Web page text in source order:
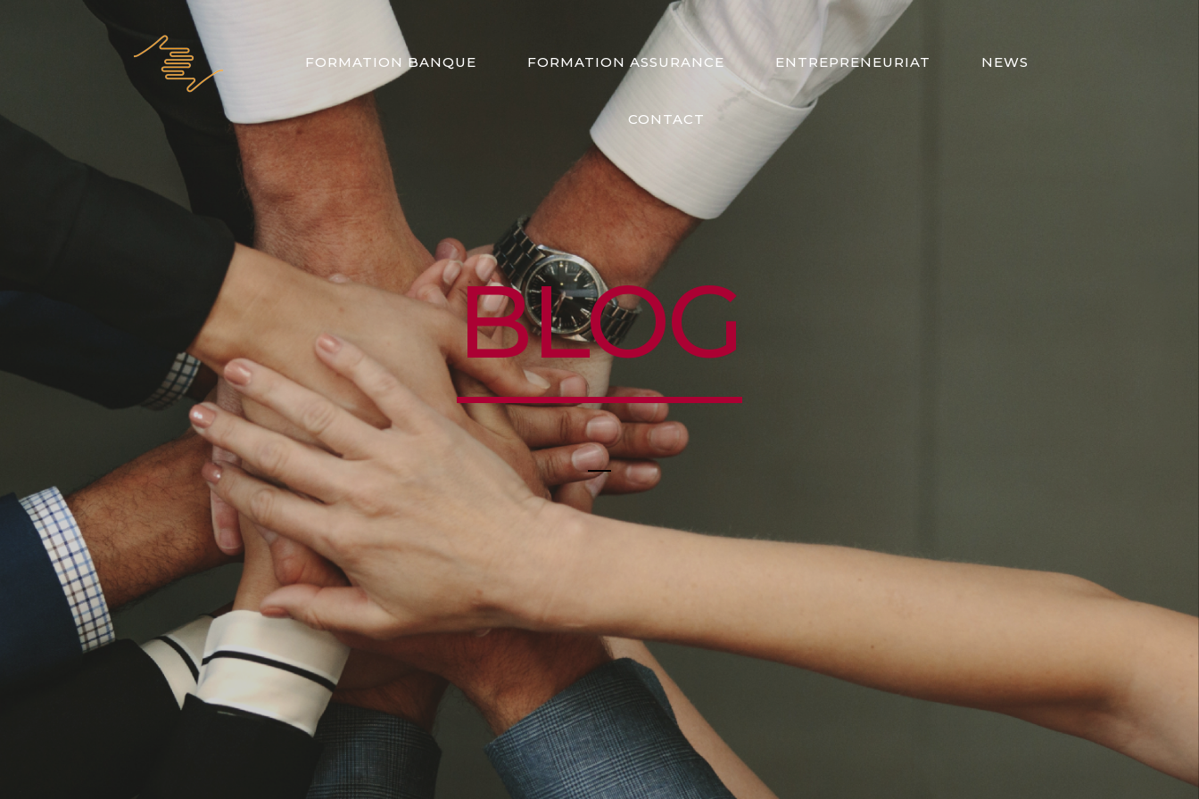
FORMATION BANQUE FORMATION ASSURANCE ENTREPRENEURIAT NEWS
CONTACT
BLOG